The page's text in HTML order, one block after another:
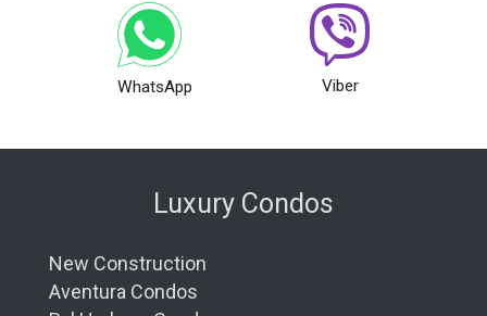
WhatsApp Viber
Luxury Condos
New Construction
Aventura Condos